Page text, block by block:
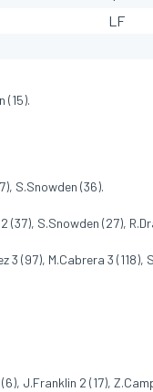
LF
(15).
S.Snowden (36).
(37), S.Snowden (27),
3 (97), M.Cabrera 3
J.Franklin 2 (17),